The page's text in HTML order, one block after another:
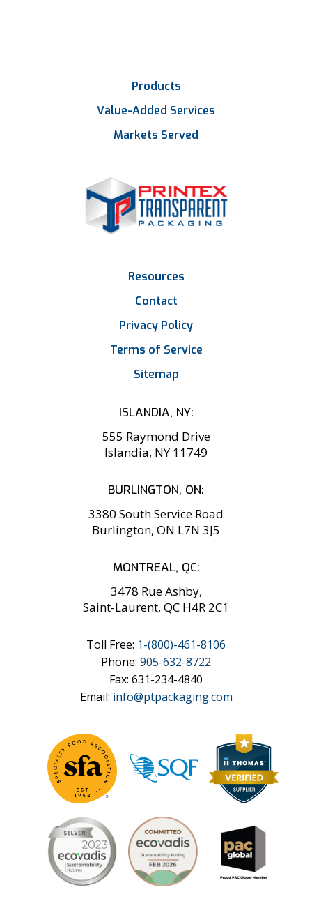
Products
Value-Added Services
Markets Served
Resources
Contact
Privacy Policy
Terms of Service
Sitemap
ISLANDIA, NY:
555 Raymond Drive
Islandia, NY 11749
BURLINGTON, ON:
3380 South Service Road
Burlington, ON L7N 3J5
MONTREAL, QC:
3478 Rue Ashby,
Saint-Laurent, QC H4R 2C1
Toll Free: 1-(800)-461-8106
Phone: 905-632-8722
Fax: 631-234-4840
Email: info@ptpackaging.com